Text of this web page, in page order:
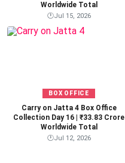
Worldwide Total
🕐Jul 15, 2026
BOX OFFICE
Carry on Jatta 4 Box Office
Collection Day 16 | ₹33.83 Crore
Worldwide Total
🕐Jul 12, 2026